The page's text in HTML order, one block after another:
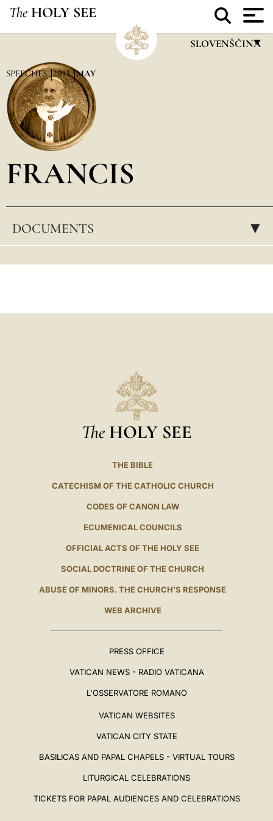
The HOLY SEE
SLOVENŠČINA
POLSKI
SPEECHES 2013 MAY
FRANCIS
DOCUMENTS ▸
The HOLY SEE
THE BIBLE
CATECHISM OF THE CATHOLIC CHURCH
CODES OF CANON LAW
ECUMENICAL COUNCILS
OFFICIAL ACTS OF THE HOLY SEE
SOCIAL DOCTRINE OF THE CHURCH
ABUSE OF MINORS. THE CHURCH'S RESPONSE
WEB ARCHIVE
PRESS OFFICE
VATICAN NEWS - RADIO VATICANA
L'OSSERVATORE ROMANO
VATICAN WEBSITES
VATICAN CITY STATE
BASILICAS AND PAPAL CHAPELS - VIRTUAL TOURS
LITURGICAL CELEBRATIONS
TICKETS FOR PAPAL AUDIENCES AND CELEBRATIONS